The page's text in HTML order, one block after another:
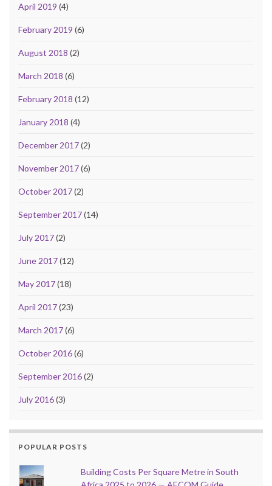
April 2019 (4)
February 2019 (6)
August 2018 (2)
March 2018 (6)
February 2018 (12)
January 2018 (4)
December 2017(2)
November 2017(6)
October 2017(2)
September 2017(14)
July 2017(2)
June 2017(12)
May 2017(18)
April 2017(23)
March 2017(6)
October 2016(6)
September 2016(2)
July 2016(3)
POPULAR POSTS
Building Costs Per Square Metre in South